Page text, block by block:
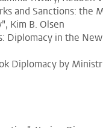
and Sanctions: the
Kim B. Olsen
Diplomacy in the
Diplomacy by